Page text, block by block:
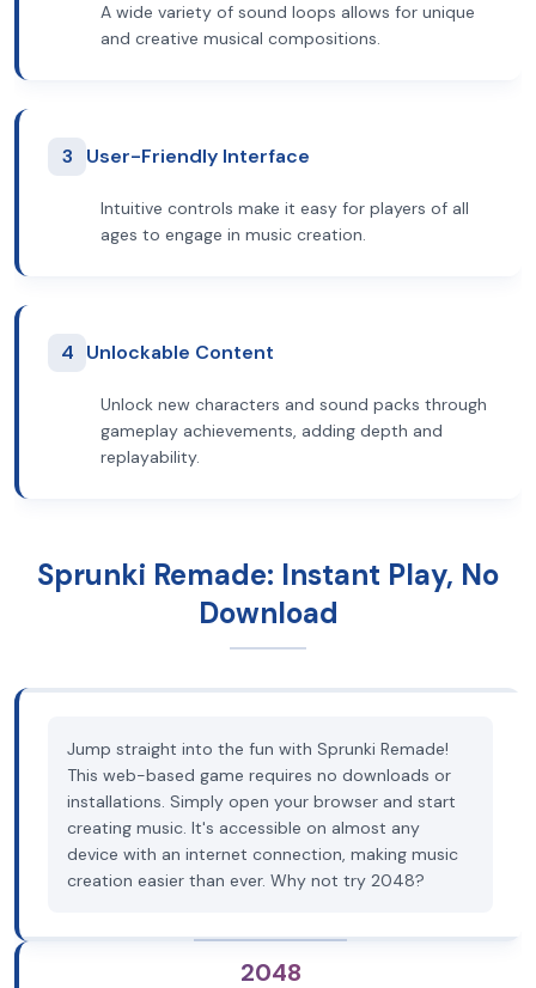
A wide variety of sound loops allows for unique
and creative musical compositions.
3 User-Friendly Interface
Intuitive controls make it easy for players of all
ages to engage in music creation.
4 Unlockable Content
Unlock new characters and sound packs through
gameplay achievements, adding depth and
replayability.
Sprunki Remade: Instant Play, No
Download
Jump straight into the fun with Sprunki Remade!
This web-based game requires no downloads or
installations. Simply open your browser and start
creating music. It's accessible on almost any
device with an internet connection, making music
creation easier than ever. Why not try 2048?
2048